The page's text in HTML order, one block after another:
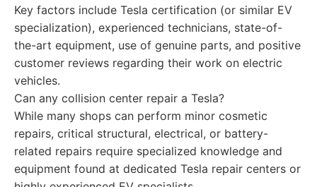
Key factors include Tesla certification (or similar EV
specialization), experienced technicians, state-of-
the-art equipment, use of genuine parts, and positive
customer reviews regarding their work on electric
vehicles.
Can any collision center repair a Tesla?
While many shops can perform minor cosmetic
repairs, critical structural, electrical, or battery-
related repairs require specialized knowledge and
equipment found at dedicated Tesla repair centers or